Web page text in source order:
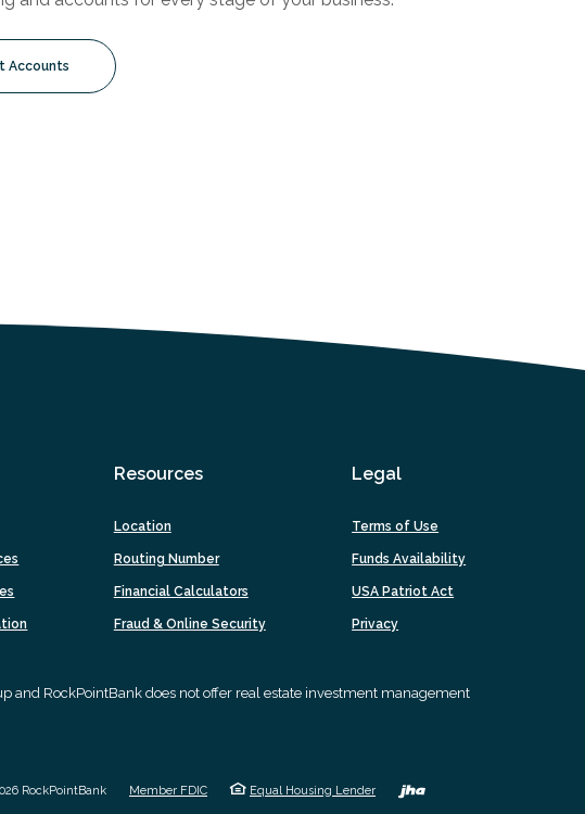
Accounts
Window)
Resources
Location
Routing Number
Financial Calculators
Fraud & Online Security
Legal
Terms of Use
Funds Availability
USA Patriot Act
Privacy
and RockPointBank does not offer real estate investment management
RockPointBank Member FDIC Equal Housing Lender Created by